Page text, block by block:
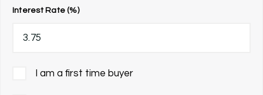
Interest Rate (%)
I am a first time buyer